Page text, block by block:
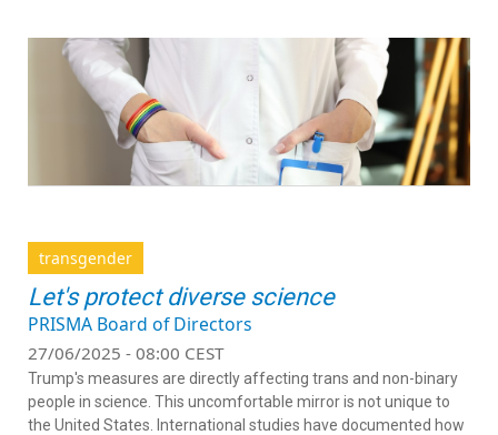
transgender
Let's protect diverse science
PRISMA Board of Directors
27/06/2025 - 08:00 CEST
Trump's measures are directly affecting trans and non-binary
people in science. This uncomfortable mirror is not unique to
the United States. International studies have documented how